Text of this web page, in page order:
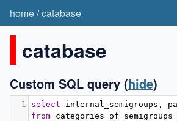
home/catabase
catabase
Custom SQL query (hide)
1 select internal_semigroups ,
from categories_of_semigroups